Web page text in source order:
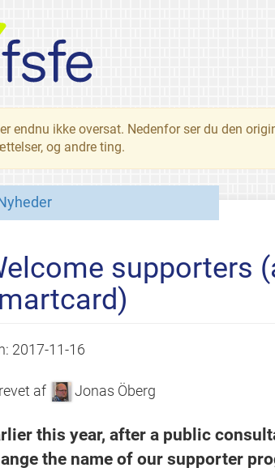
endnu ikke oversat. Nedenfor ser du den
og andre ting.
supporters
2017-11-16
af Jonas Öberg
this year, after a public
the name of our supporter